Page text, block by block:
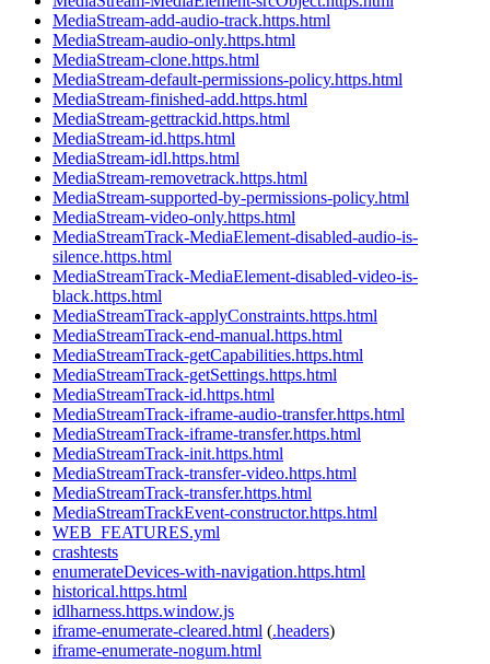
MediaStream-add-audio-track.https.html
MediaStream-audio-only.https.html
MediaStream-clone.https.html
MediaStream-default-permissions-policy.https.html
MediaStream-finished-add.https.html
MediaStream-gettrackid.https.html
MediaStream-id.https.html
MediaStream-idl.https.html
MediaStream-removetrack.https.html
MediaStream-supported-by-permissions-policy.html
MediaStream-video-only.https.html
MediaStreamTrack-MediaElement-disabled-audio-is-
silence.https.html
MediaStreamTrack-MediaElement-disabled-video-is-
black.https.html
MediaStreamTrack-applyConstraints.https.html
MediaStreamTrack-end-manual.https.html
MediaStreamTrack-getCapabilities.https.html
MediaStreamTrack-getSettings.https.html
MediaStreamTrack-id.https.html
MediaStreamTrack-iframe-audio-transfer.https.html
MediaStreamTrack-iframe-transfer.https.html
MediaStreamTrack-init.https.html
MediaStreamTrack-transfer-video.https.html
MediaStreamTrack-transfer.https.html
MediaStreamTrackEvent-constructor.https.html
WEB_FEATURES.yml
crashtests
enumerateDevices-with-navigation.https.html
historical.https.html
idlharness.https.window.js
iframe-enumerate-cleared.html (.headers)
iframe-enumerate-nogum.html